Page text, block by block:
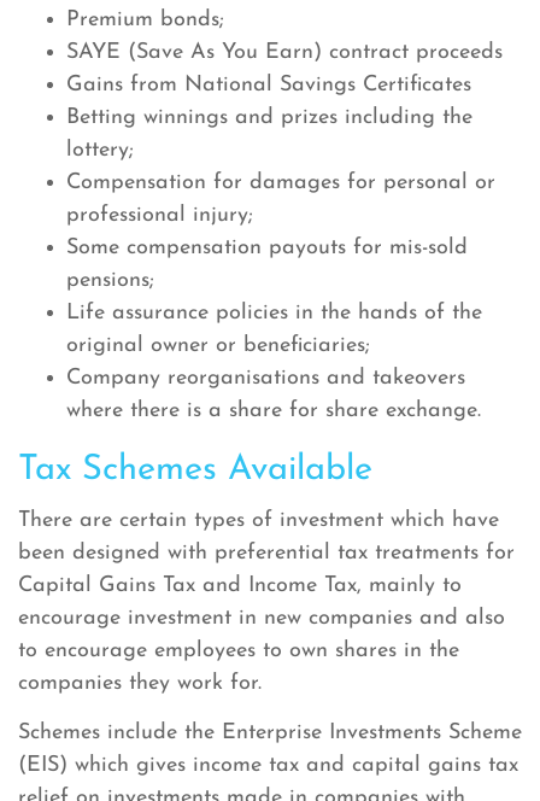
Premium bonds;
SAYE (Save As You Earn) contract proceeds
Gains from National Savings Certificates
Betting winnings and prizes including the
lottery;
Compensation for damages for personal or
professional injury;
Some compensation payouts for mis-sold
pensions;
Life assurance policies in the hands of the
original owner or beneficiaries;
Company reorganisations and takeovers
where there is a share for share exchange.
Tax Schemes Available
There are certain types of investment which have
been designed with preferential tax treatments for
Capital Gains Tax and Income Tax, mainly to
encourage investment in new companies and also
to encourage employees to own shares in the
companies they work for.
Schemes include the Enterprise Investments Scheme
(EIS) which gives income tax and capital gains tax